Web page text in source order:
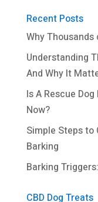
Recent Posts
Why
Understanding
And Why It
Is A Rescue
Now?
Simple Steps to
Barking
Barking
CBD Dog Treats